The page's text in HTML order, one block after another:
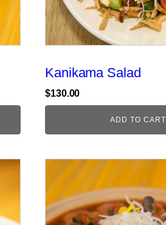
Kanikama Salad
$130.00
ADD TO CART